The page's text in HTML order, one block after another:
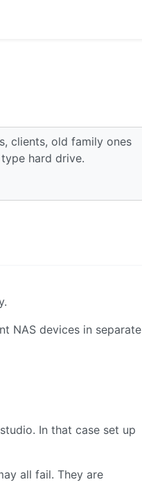
clients, old family ones
hard drive.
NAS devices in separate
In that case set up
all fail. They are